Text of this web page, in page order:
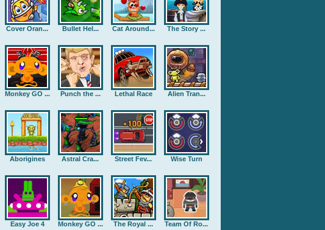
Cover Oran... Bullet Hel... Cat Around... The Story ...
Monkey GO ... Punch the ... Lethal Race Alien Tran...
Aborigines Astral Cra... Street Fev... Wise Turn
Easy Joe 4 Monkey GO ... The Royal ... Team Of Ro...